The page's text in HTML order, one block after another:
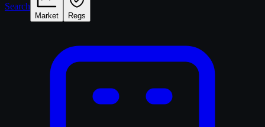
Search
Market Regs